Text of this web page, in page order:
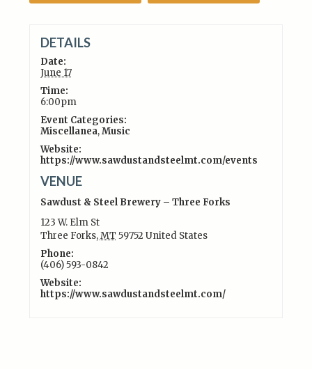
DETAILS
Date:
June 17
Time:
6:00pm
Event Categories:
Miscellanea,Music
Website:
https://www.sawdustandsteelmt.com/events
VENUE
Sawdust & Steel Brewery – Three Forks
123 W. Elm St
Three Forks,MT 59752 United States
Phone:
(406) 593-0842
Website:
https://www.sawdustandsteelmt.com/